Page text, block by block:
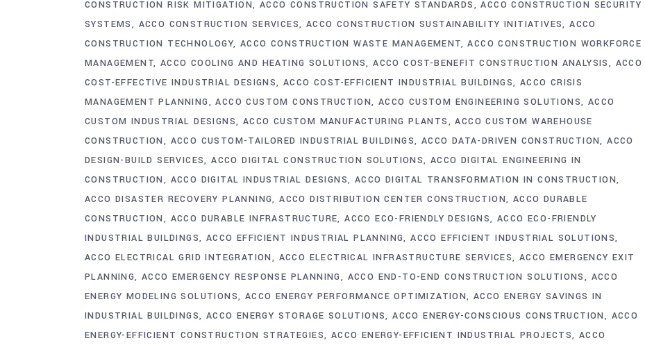
CONSTRUCTION RISK MITIGATION ACCO CONSTRUCTION SAFETY STANDARDS
ACCO CONSTRUCTION SECURITY
SYSTEMS
ACCO CONSTRUCTION SERVICES ACCO CONSTRUCTION SUSTAINABILITY INITIATIVES ACCO
CONSTRUCTION TECHNOLOGY ACCO CONSTRUCTION WASTE MANAGEMENT ACCO CONSTRUCTION WORKFORCE
MANAGEMENT ACCO COOLING AND HEATING SOLUTIONS ACCO COST-BENEFIT CONSTRUCTION ANALYSIS
ACCO
COST-EFFECTIVE INDUSTRIAL DESIGNS ACCO COST-EFFICIENT INDUSTRIAL BUILDINGS ACCO CRISIS
MANAGEMENT PLANNING
ACCO CUSTOM CONSTRUCTION ACCO CUSTOM ENGINEERING SOLUTIONS ACCO
CUSTOM INDUSTRIAL DESIGNS
ACCO CUSTOM MANUFACTURING PLANTS
ACCO CUSTOM WAREHOUSE
CONSTRUCTION
ACCO CUSTOM-TAILORED INDUSTRIAL BUILDINGS ACCO DATA-DRIVEN CONSTRUCTION ACCO
DESIGN-BUILD SERVICES ACCO DIGITAL CONSTRUCTION SOLUTIONS ACCO DIGITAL ENGINEERING IN
CONSTRUCTION
ACCO DIGITAL INDUSTRIAL DESIGNS ACCO DIGITAL TRANSFORMATION IN CONSTRUCTION
ACCO DISASTER RECOVERY PLANNING ACCO DISTRIBUTION CENTER CONSTRUCTION ACCO DURABLE
CONSTRUCTION
ACCO DURABLE INFRASTRUCTURE ACCO ECO-FRIENDLY DESIGNS ACCO ECO-FRIENDLY
INDUSTRIAL BUILDINGS
ACCO EFFICIENT INDUSTRIAL PLANNING ACCO EFFICIENT INDUSTRIAL SOLUTIONS
ACCO ELECTRICAL GRID INTEGRATION
ACCO ELECTRICAL INFRASTRUCTURE SERVICES ACCO EMERGENCY EXIT
PLANNING ACCO EMERGENCY RESPONSE PLANNING ACCO END-TO-END CONSTRUCTION SOLUTIONS
ACCO
ENERGY MODELING SOLUTIONS
ACCO ENERGY PERFORMANCE OPTIMIZATION ACCO ENERGY SAVINGS IN
INDUSTRIAL BUILDINGS
ACCO ENERGY STORAGE SOLUTIONS ACCO ENERGY-CONSCIOUS CONSTRUCTION
ACCO
ENERGY-EFFICIENT CONSTRUCTION STRATEGIES
ACCO ENERGY-EFFICIENT INDUSTRIAL PROJECTS ACCO